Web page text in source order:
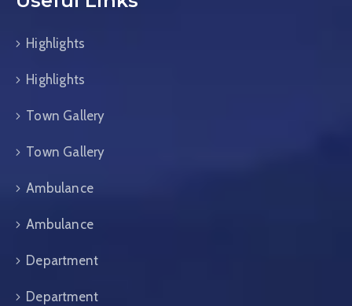
Highlights
Highlights
Town Gallery
Town Gallery
Ambulance
Ambulance
Department
Department